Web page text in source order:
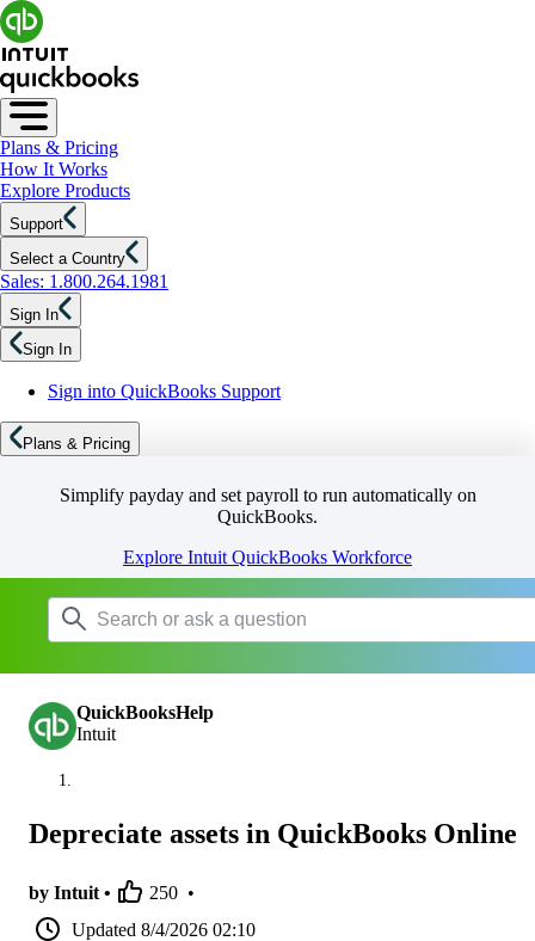
Plans & Pricing
How It Works
Explore Products
Support
Select a Country
Sales: 1.800.264.1981
Sign In
Sign In
Sign into QuickBooks Support
Plans & Pricing
Simplify payday and set payroll to run automatically on
QuickBooks.
Explore Intuit QuickBooks Workforce
QuickBooksHelp
Intuit
Depreciate assets in QuickBooks Online
by Intuit • 250 •
Updated 8/4/2026 02:10